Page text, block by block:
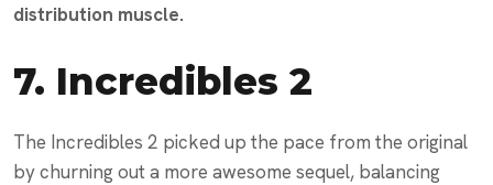
distribution muscle.
7. Incredibles 2
The Incredibles 2 picked up the pace from the original
by churning out a more awesome sequel, balancing